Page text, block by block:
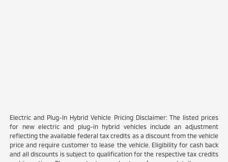
Electric and Plug-In Hybrid Vehicle Pricing Disclaimer: The listed prices
for new electric and plug-in hybrid vehicles include an adjustment
reflecting the available federal tax credits as a discount from the vehicle
price and require customer to lease the vehicle. Eligibility for cash back
and all discounts is subject to qualification for the respective tax credits